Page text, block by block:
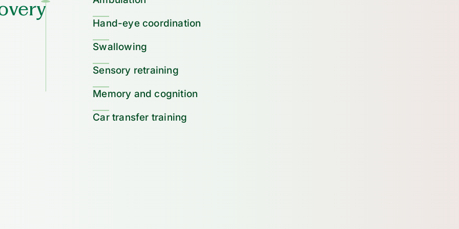
Hand-eye coordination
Swallowing
Sensory retraining
Memory and cognition
Car transfer training